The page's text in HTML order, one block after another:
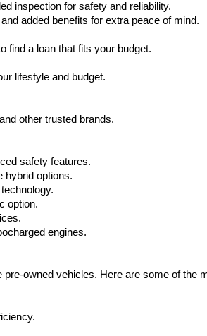
inspection for safety and reliability.
added benefits for extra peace of mind.
find a loan that fits your budget.
lifestyle and budget.
other trusted brands.
safety features.
hybrid options.
option.
engines.
owned vehicles. Here are some of the